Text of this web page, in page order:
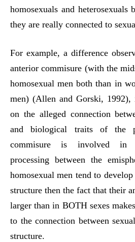
homosexuals and
they are really connected to
For example, a difference
anterior commisure (with the
homosexual men both than in
men) (Allen and Gorski,
on the alleged connection
and biological traits of the
commisure is involved in
processing between the
homosexual men tend to
structure then the fact that their
larger than in BOTH sexes
to the connection between
structure.